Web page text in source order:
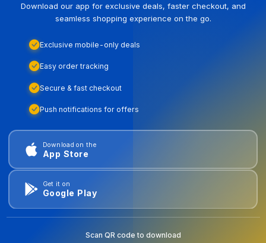
Download our app for exclusive deals, faster checkout, and
seamless shopping experience on the go.
Exclusive mobile-only deals
Easy order tracking
Secure & fast checkout
Push notifications for offers
Download on the
App Store
Get it on
Google Play
Scan QR code to download